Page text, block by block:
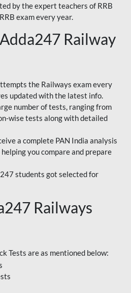
by the expert teachers of RRB
exam every year.
Railway
the Railways exam every
updated with the latest info.
number of tests, ranging from
wise tests along with detailed
a complete PAN India analysis
you compare and prepare
students got selected for
Railways
Tests are as mentioned below: